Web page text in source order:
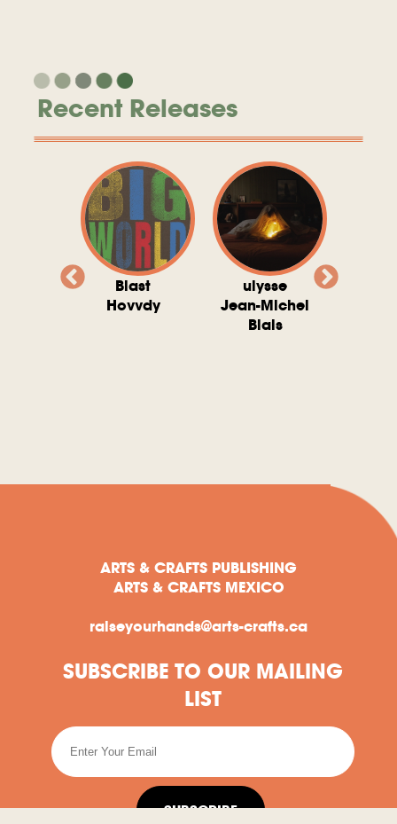
Recent Releases
Blast
Hovvdy
ulysse
Jean-Michel
Blais
ARTS & CRAFTS PUBLISHING
ARTS & CRAFTS MEXICO
raiseyourhands@arts-crafts.ca
SUBSCRIBE TO OUR MAILING
LIST